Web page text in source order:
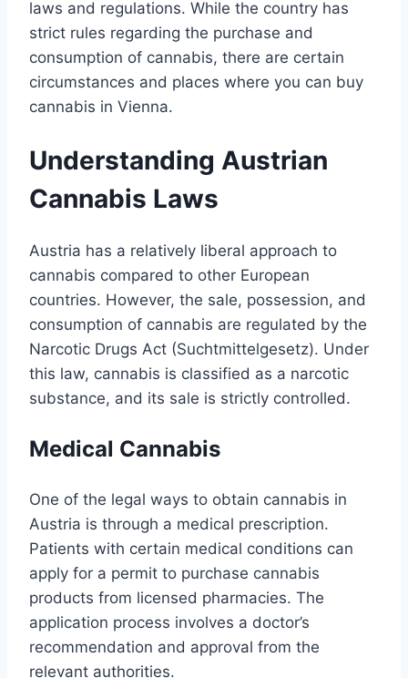
laws and regulations. While the country has
strict rules regarding the purchase and
consumption of cannabis, there are certain
circumstances and places where you can buy
cannabis in Vienna.
Understanding Austrian
Cannabis Laws
Austria has a relatively liberal approach to
cannabis compared to other European
countries. However, the sale, possession, and
consumption of cannabis are regulated by the
Narcotic Drugs Act (Suchtmittelgesetz). Under
this law, cannabis is classified as a narcotic
substance, and its sale is strictly controlled.
Medical Cannabis
One of the legal ways to obtain cannabis in
Austria is through a medical prescription.
Patients with certain medical conditions can
apply for a permit to purchase cannabis
products from licensed pharmacies. The
application process involves a doctor’s
recommendation and approval from the
relevant authorities.